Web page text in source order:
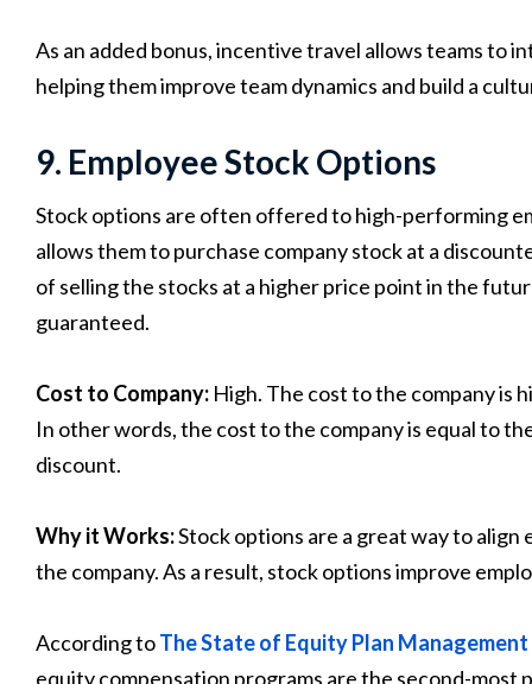
As an added bonus, incentive travel allows teams to
helping them improve team dynamics and build a
9. Employee Stock Options
Stock options are often offered to high-performing
allows them to purchase company stock at a
of selling the stocks at a higher price point in the
guaranteed.
Cost to Company: High. The cost to the company is
In other words, the cost to the company is equal to
discount.
Why it Works:Stock options are a great way to
the company. As a result, stock options improve
According toThe State of Equity Plan
equity compensation programs are the second-most